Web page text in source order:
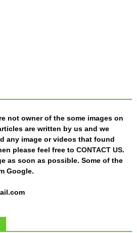
not owner of the some images on
are written by us and we
any image or videos that found
please feel free to CONTACT US.
as soon as possible. Some of the
Google.